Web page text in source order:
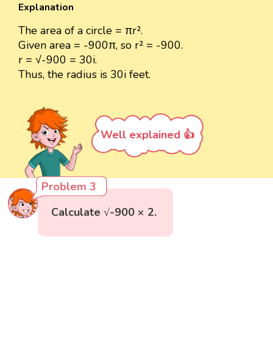
Explanation
The area of a circle = πr².
Given area = -900π, so r² = -900.
r = √-900 = 30i.
Thus, the radius is 30i feet.
Well explained 👍
Problem 3
Calculate √-900 × 2.